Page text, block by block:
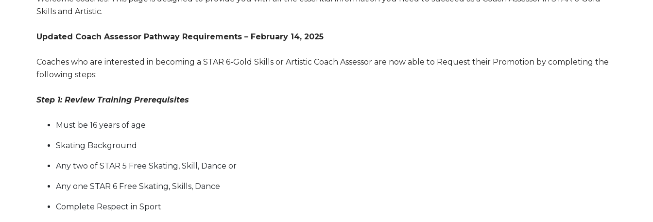
Skills and Artistic.
Updated Coach Assessor Pathway Requirements – February 14, 2025
Coaches who are interested in becoming a STAR 6-Gold Skills or Artistic Coach Assessor are now able to Request their Promotion by completing the
following steps:
Step 1: Review Training Prerequisites
Must be 16 years of age
Skating Background
Any two of STAR 5 Free Skating, Skill, Dance or
Any one STAR 6 Free Skating, Skills, Dance
Complete Respect in Sport